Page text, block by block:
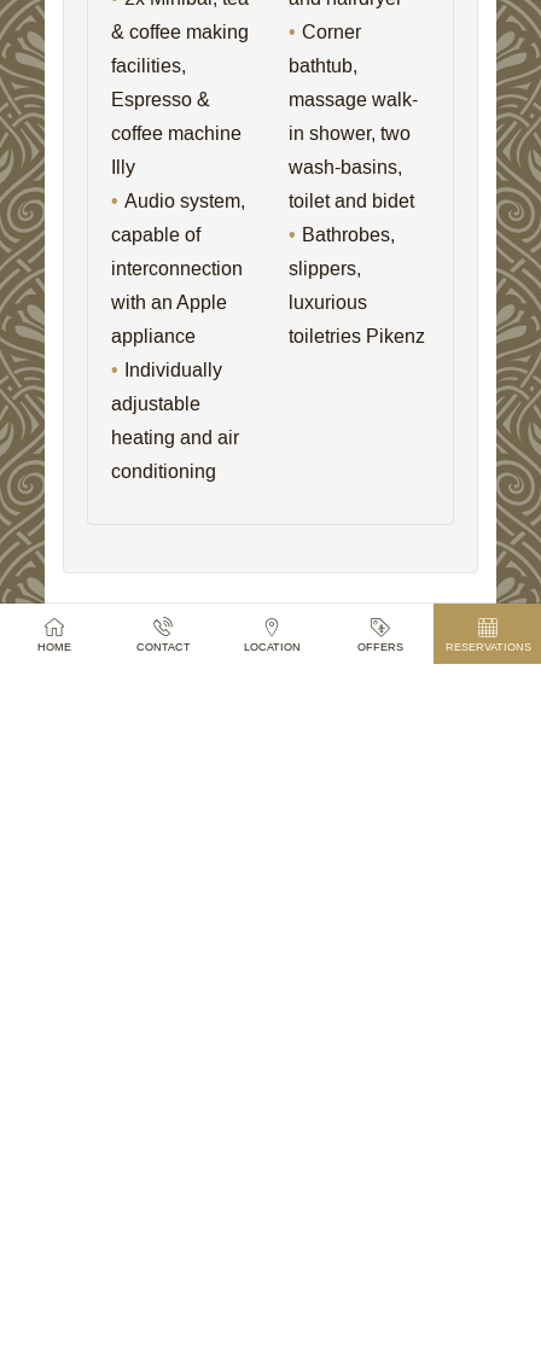
& coffee making
facilities,
Espresso &
coffee machine
Illy
Audio system,
capable of
interconnection
with an Apple
appliance
Individually
adjustable
heating and air
conditioning
Corner
bathtub,
massage walk-
in shower, two
wash-basins,
toilet and bidet
Bathrobes,
slippers,
luxurious
toiletries Pikenz
HOME CONTACT LOCATION OFFERS RESERVATIONS